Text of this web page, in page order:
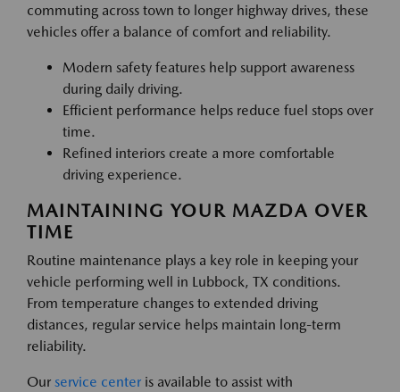
commuting across town to longer highway drives, these
vehicles offer a balance of comfort and reliability.
Modern safety features help support awareness
during daily driving.
Efficient performance helps reduce fuel stops over
time.
Refined interiors create a more comfortable
driving experience.
MAINTAINING YOUR MAZDA OVER
TIME
Routine maintenance plays a key role in keeping your
vehicle performing well in Lubbock, TX conditions.
From temperature changes to extended driving
distances, regular service helps maintain long-term
reliability.
Our service center is available to assist with